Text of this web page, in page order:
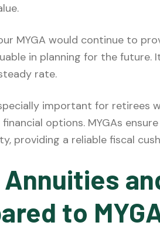
MYGA would continue to
in planning for the
rate.
important for retirees
options. MYGAs
providing a reliable fiscal
Annuities
to